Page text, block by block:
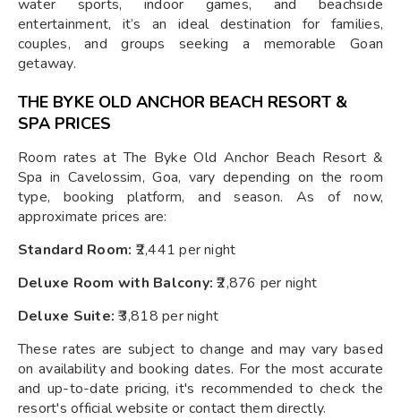
water sports, indoor games, and beachside
entertainment, it’s an ideal destination for families,
couples, and groups seeking a memorable Goan
getaway.
THE BYKE OLD ANCHOR BEACH RESORT &
SPA PRICES
Room rates at The Byke Old Anchor Beach Resort &
Spa in Cavelossim, Goa, vary depending on the room
type, booking platform, and season. As of now,
approximate prices are:
Standard Room: ₹2,441 per night
Deluxe Room with Balcony: ₹2,876 per night
Deluxe Suite: ₹3,818 per night
These rates are subject to change and may vary based
on availability and booking dates. For the most accurate
and up-to-date pricing, it's recommended to check the
resort's official website or contact them directly.